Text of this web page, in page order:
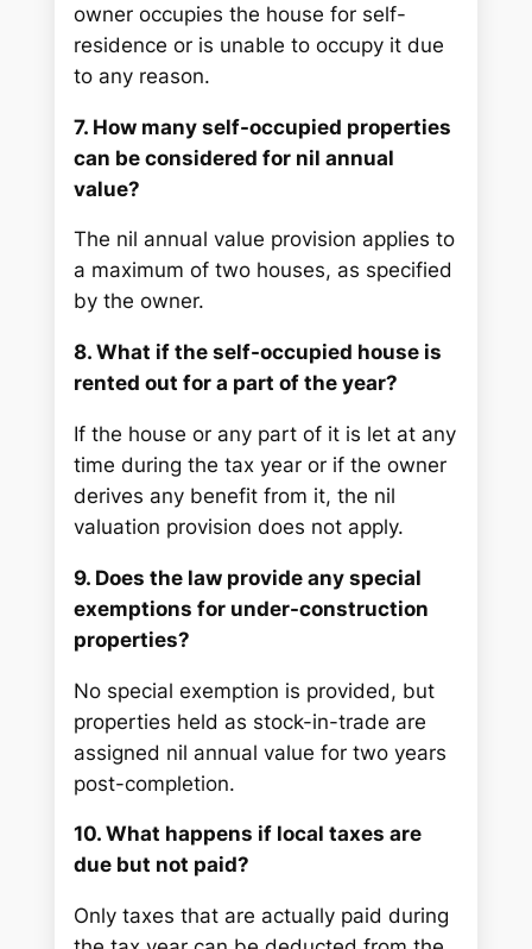
owner occupies the house for self-
residence or is unable to occupy it due
to any reason.
7. How many self-occupied properties
can be considered for nil annual
value?
The nil annual value provision applies to
a maximum of two houses, as specified
by the owner.
8. What if the self-occupied house is
rented out for a part of the year?
If the house or any part of it is let at any
time during the tax year or if the owner
derives any benefit from it, the nil
valuation provision does not apply.
9. Does the law provide any special
exemptions for under-construction
properties?
No special exemption is provided, but
properties held as stock-in-trade are
assigned nil annual value for two years
post-completion.
10. What happens if local taxes are
due but not paid?
Only taxes that are actually paid during